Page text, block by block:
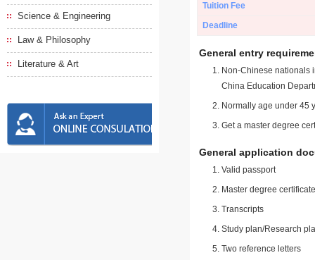
Science & Engineering
Law & Philosophy
Literature & Art
Tuition Fee
Deadline
General entry
Non-Chinese nationals
China Education
Normally age under 45
Get a master degree
General application
Valid passport
Master degree
Transcripts
Study plan/Research
Two reference letters